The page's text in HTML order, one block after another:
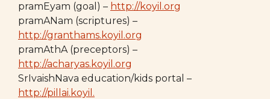
pramEyam (goal) – http://koyil.org
pramANam (scriptures) –
http://granthams.koyil.org
pramAthA (preceptors) –
http://acharyas.koyil.org
SrIvaishNava education/kids portal –
http://pillai.koyil.